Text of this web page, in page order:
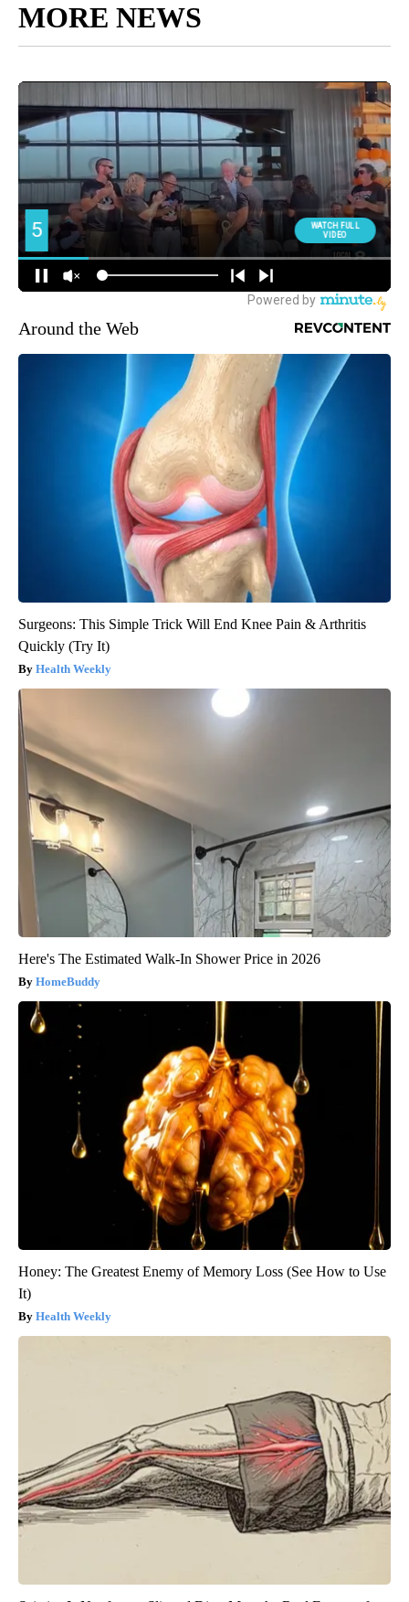
MORE NEWS
Around the Web
Surgeons: This Simple Trick Will End Knee Pain & Arthritis
Quickly (Try It)
Health Weekly
Here's The Estimated Walk-In Shower Price in 2026
HomeBuddy
Honey: The Greatest Enemy of Memory Loss (See How to Use
It)
Health Weekly